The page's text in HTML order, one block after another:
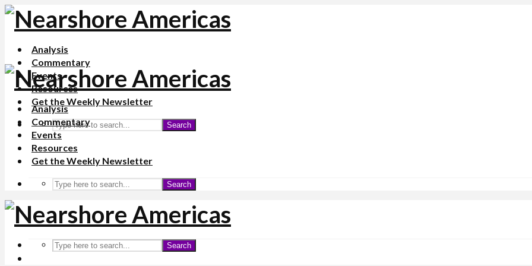
Analysis
Commentary
Events
Resources
Get the Weekly Newsletter
Search
Analysis
Commentary
Events
Resources
Get the Weekly Newsletter
Search
Search